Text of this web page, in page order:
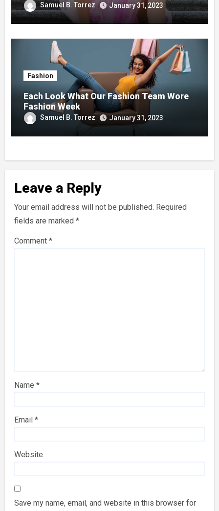
Samuel B. Torrez January 31, 2023
Fashion
Each Look What Our Fashion Team Wore
Fashion Week
Samuel B. Torrez January 31, 2023
Leave a Reply
Your email address will not be published. Required
fields are marked*
Comment*
Name*
Email*
Website
Save my name, email, and website in this browser for